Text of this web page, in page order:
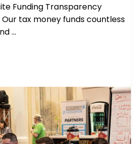
Funding Transparency
tax money funds countless
...